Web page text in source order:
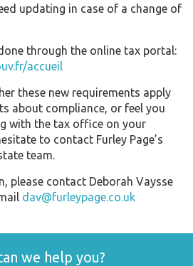
updating in case of a change of
through the online tax portal:
accueil
these new requirements apply
about compliance, or feel you
with the tax office on your
to contact Furley Page’s
team.
please contact Deborah Vaysse
dav@furleypage.co.uk
we help you?